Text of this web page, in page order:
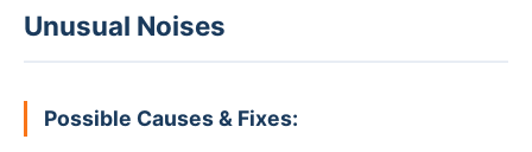
Unusual Noises
Possible Causes & Fixes: